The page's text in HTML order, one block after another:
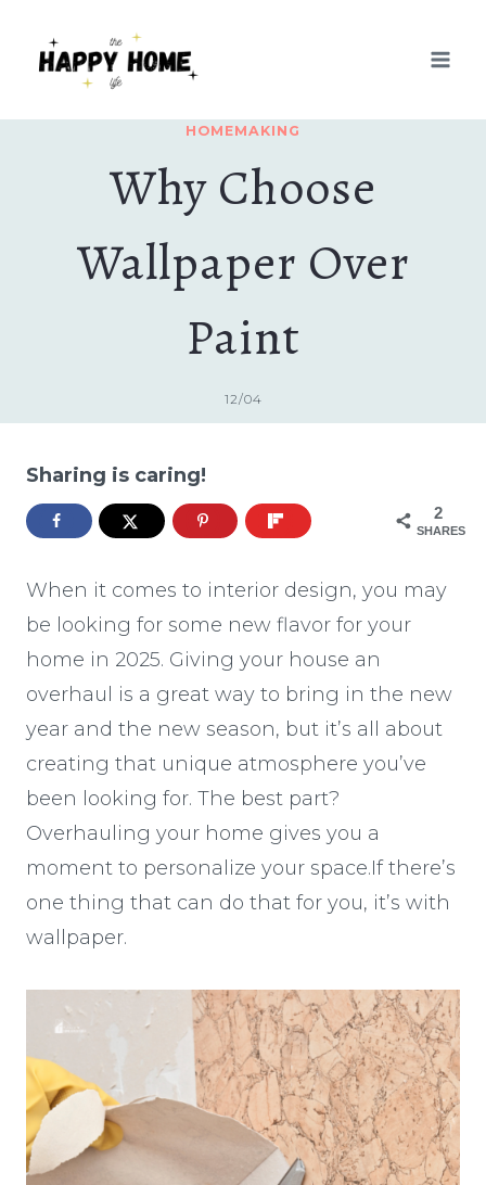
HOMEMAKING
Why Choose
Wallpaper Over
Paint
12/04
Sharing is caring!
2
SHARES
When it comes to interior design, you may
be looking for some new flavor for your
home in 2025. Giving your house an
overhaul is a great way to bring in the new
year and the new season, but it’s all about
creating that unique atmosphere you’ve
been looking for. The best part?
Overhauling your home gives you a
moment to personalize your space.If there’s
one thing that can do that for you, it’s with
wallpaper.